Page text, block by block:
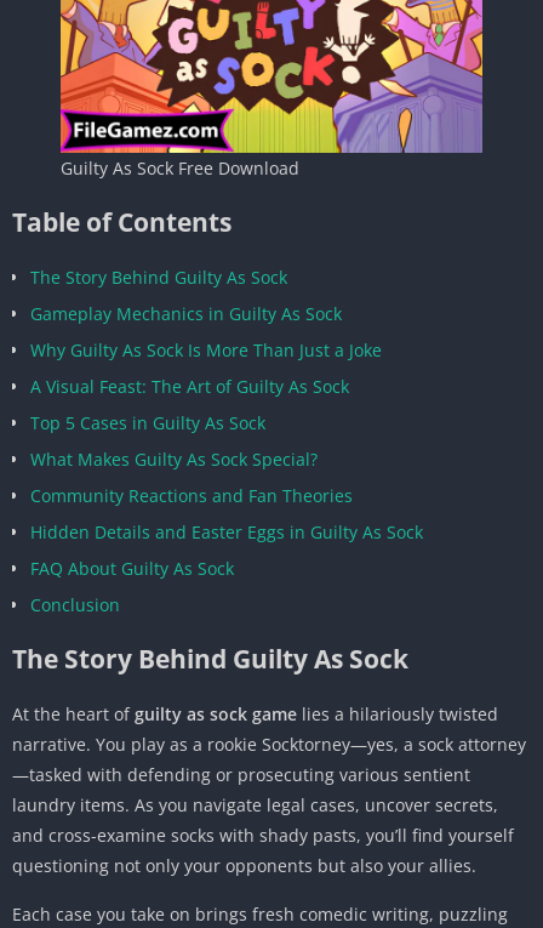
Guilty As Sock Free Download
Table of Contents
The Story Behind Guilty As Sock
Gameplay Mechanics in Guilty As Sock
Why Guilty As Sock Is More Than Just a Joke
A Visual Feast: The Art of Guilty As Sock
Top 5 Cases in Guilty As Sock
What Makes Guilty As Sock Special?
Community Reactions and Fan Theories
Hidden Details and Easter Eggs in Guilty As Sock
FAQ About Guilty As Sock
Conclusion
The Story Behind Guilty As Sock
At the heart ofguilty as sock game lies a hilariously twisted
narrative. You play as a rookie Socktorney—yes, a sock attorney
—tasked with defending or prosecuting various sentient
laundry items. As you navigate legal cases, uncover secrets,
and cross-examine socks with shady pasts, you’ll find yourself
questioning not only your opponents but also your allies.
Each case you take on brings fresh comedic writing, puzzling